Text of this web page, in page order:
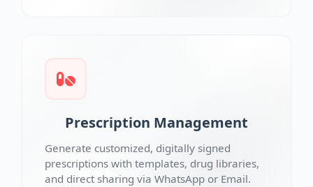
Prescription Management
Generate customized, digitally signed
prescriptions with templates, drug libraries,
and direct sharing via WhatsApp or Email.